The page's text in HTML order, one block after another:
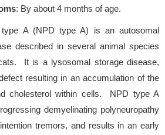
: By about 4 months of age.
type A (NPD type A) is an autosomal
described in several animal species
It is a lysosomal storage disease,
resulting in an accumulation of the
cholesterol within cells. NPD type A
demyelinating polyneuropathy
tremors, and results in an early